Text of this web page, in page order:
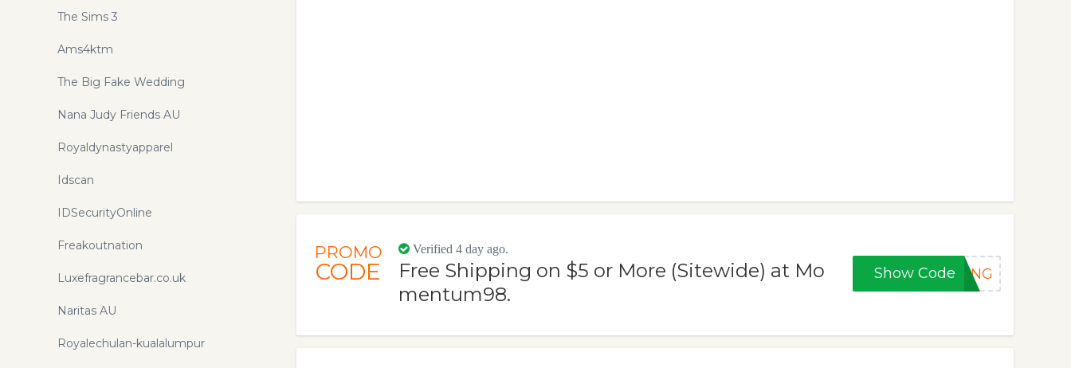
PROMO
CODE
Verified 4 day ago.
Free Shipping on $5 or More (Sitewide) at Mo
mentum98.
Show Code PING
The Sims 3
Ams4ktm
The Big Fake Wedding
Nana Judy Friends AU
Royaldynastyapparel
Idscan
IDSecurityOnline
Freakoutnation
Luxefragrancebar.co.uk
Naritas AU
Royalechulan-kualalumpur